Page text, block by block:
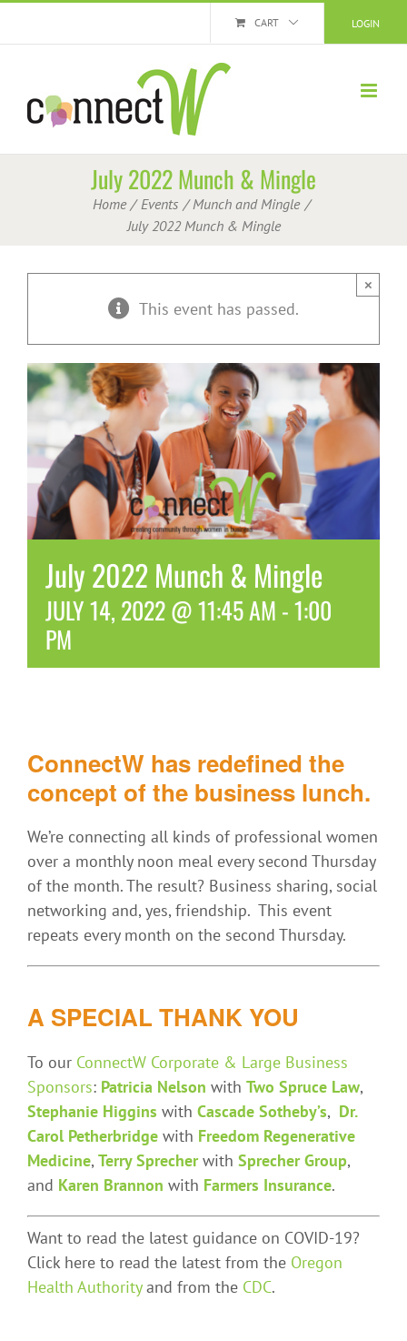
LOGIN
CART
July 2022 Munch & Mingle
Home Events
Munch and Mingle
July 2022 Munch & Mingle
This event has passed.
×
July 2022 Munch & Mingle
JULY 14, 2022 @ 11:45 AM -1:00
PM
ConnectW has redefined the
concept of the business lunch.
We’re connecting all kinds of professional women
over a monthly noon meal every second Thursday
of the month. The result? Business sharing, social
networking and, yes, friendship. This event
repeats every month on the second Thursday.
A SPECIAL THANK YOU
To our ConnectW Corporate & Large Business
Sponsors: Patricia Nelson with Two Spruce Law,
Stephanie Higgins with Cascade Sotheby’s, Dr.
Carol Petherbridge with Freedom Regenerative
Medicine, Terry Sprecher with Sprecher Group,
and Karen Brannon with Farmers Insurance.
Want to read the latest guidance on COVID-19?
Click here to read the latest from the Oregon
Health Authorityand from the CDC.